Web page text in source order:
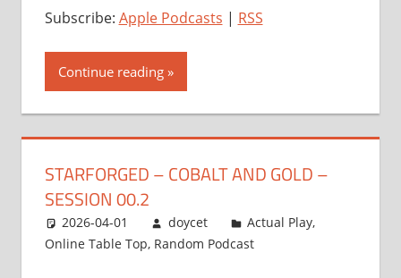
Subscribe: Apple Podcasts | RSS
Continue reading
STARFORGED – COBALT AND GOLD –
SESSION 00.2
2026-04-01 doycet Actual Play,
Online Table Top, Random Podcast